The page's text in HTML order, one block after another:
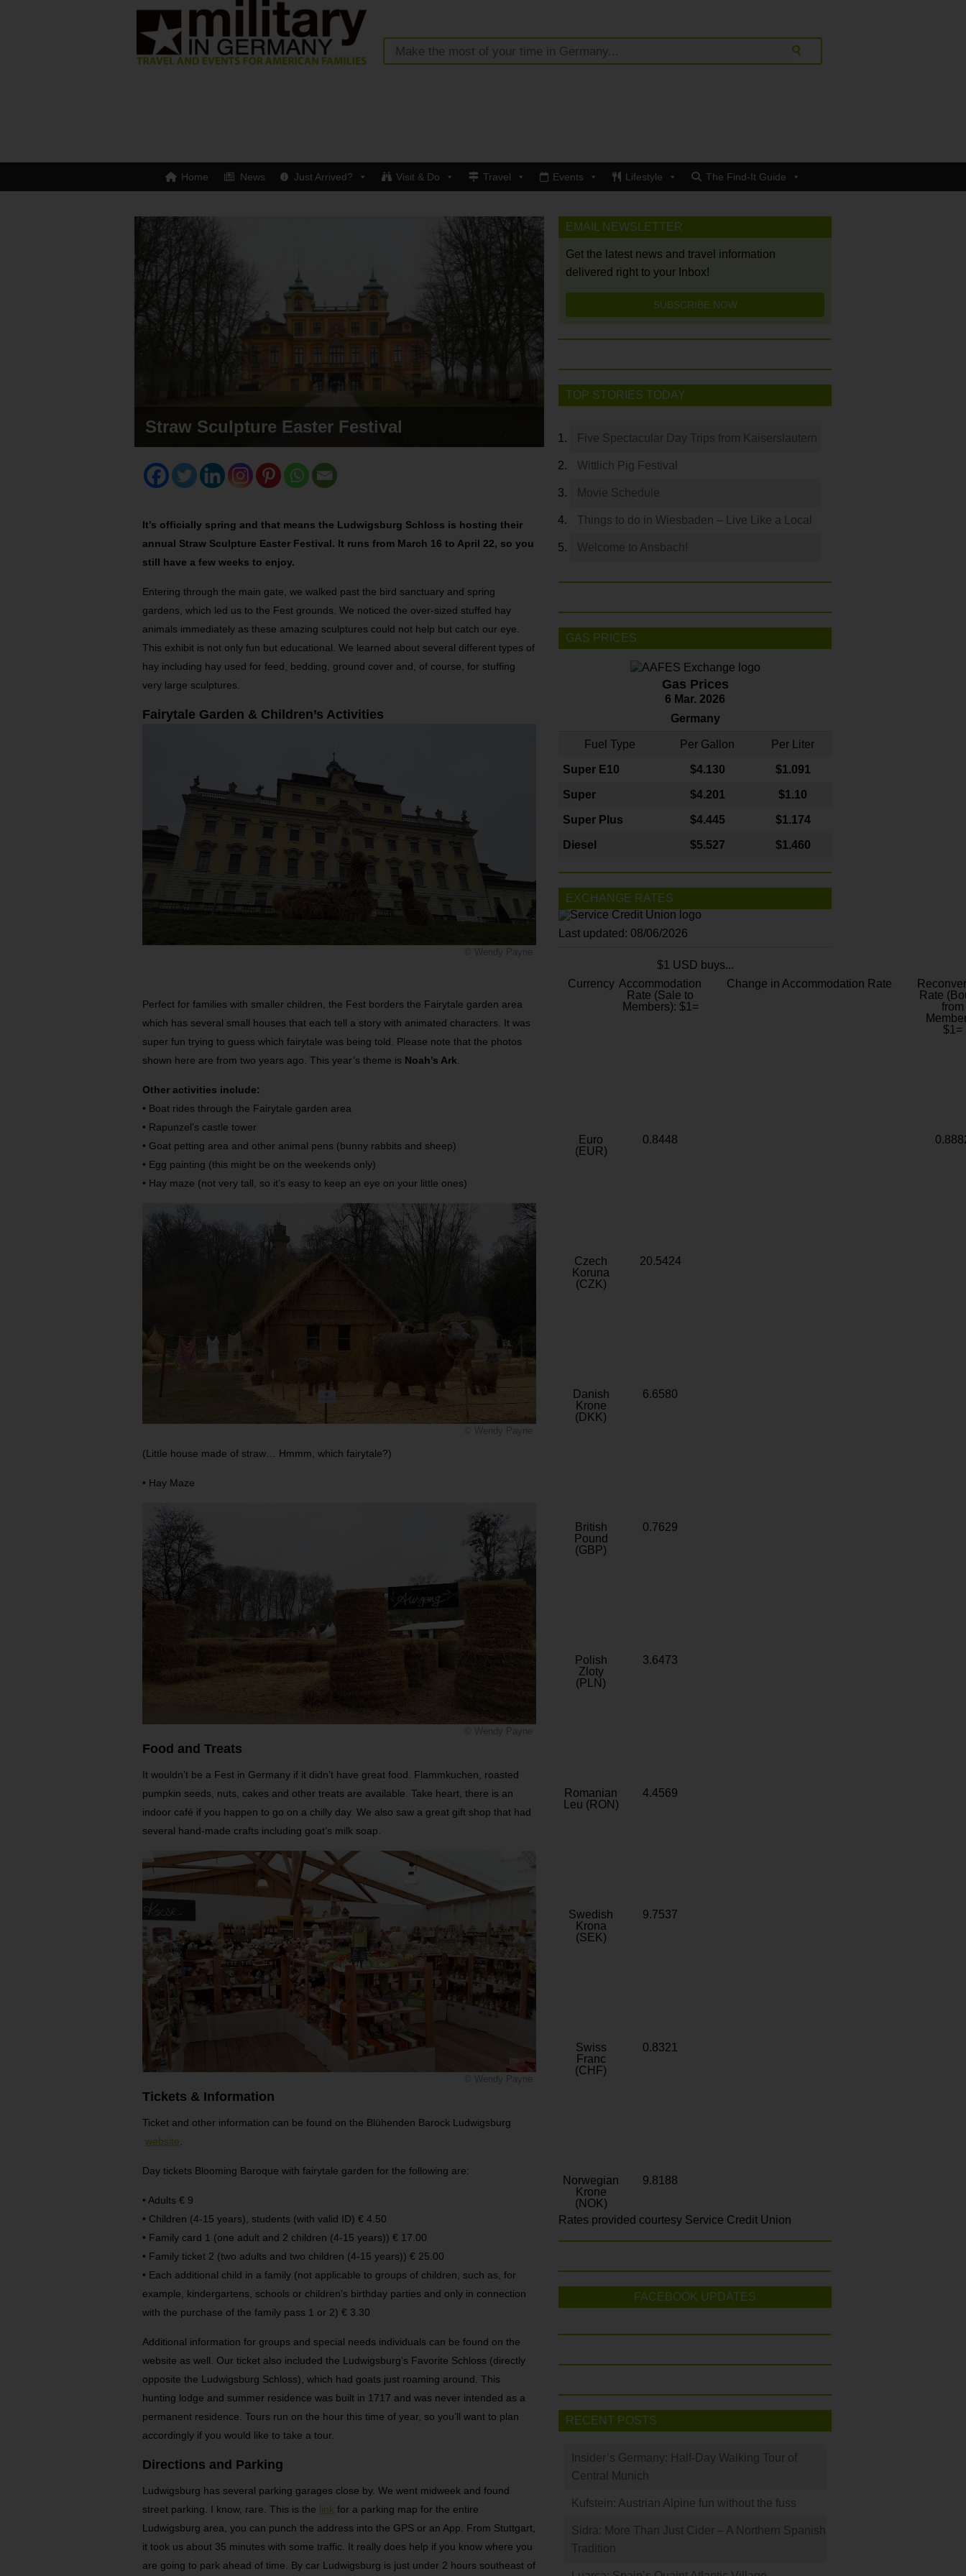
Home News Just Arrived? Visit & Do Travel Events Lifestyle The Find-It Guide
Straw Sculpture Easter Festival
It’s officially spring and that means the Ludwigsburg Schloss is hosting their
annual Straw Sculpture Easter Festival. It runs from March 16 to April 22, so you
still have a few weeks to enjoy.
Entering through the main gate, we walked past the bird sanctuary and spring
gardens, which led us to the Fest grounds. We noticed the over-sized stuffed hay
animals immediately as these amazing sculptures could not help but catch our eye.
This exhibit is not only fun but educational. We learned about several different types of
hay including hay used for feed, bedding, ground cover and, of course, for stuffing
very large sculptures.
Fairytale Garden & Children’s Activities
Perfect for families with smaller children, the Fest borders the Fairytale garden area
which has several small houses that each tell a story with animated characters. It was
super fun trying to guess which fairytale was being told. Please note that the photos
shown here are from two years ago. This year’s theme is Noah’s Ark
Other activities include:
• Boat rides through the Fairytale garden area
• Rapunzel’s castle tower
• Goat petting area and other animal pens (bunny rabbits and sheep)
• Egg painting (this might be on the weekends only)
• Hay maze (not very tall, so it’s easy to keep an eye on your little ones)
(Little house made of straw… Hmmm, which fairytale?)
• Hay Maze
Food and Treats
It wouldn’t be a Fest in Germany if it didn’t have great food. Flammkuchen, roasted
pumpkin seeds, nuts, cakes and other treats are available. Take heart, there is an
indoor café if you happen to go on a chilly day. We also saw a great gift shop that had
several hand-made crafts including goat’s milk soap.
Tickets & Information
Ticket and other information can be found on the Blühenden Barock Ludwigsburg
website
Day tickets Blooming Baroque with fairytale garden for the following are:
• Adults € 9
• Children (4-15 years), students (with valid ID) € 4.50
• Family card 1 (one adult and 2 children (4-15 years)) € 17.00
• Family ticket 2 (two adults and two children (4-15 years)) € 25.00
• Each additional child in a family (not applicable to groups of children, such as, for
example, kindergartens, schools or children’s birthday parties and only in connection
with the purchase of the family pass 1 or 2) € 3.30
Additional information for groups and special needs individuals can be found on the
website as well. Our ticket also included the Ludwigsburg’s Favorite Schloss (directly
opposite the Ludwigsburg Schloss), which had goats just roaming around. This
hunting lodge and summer residence was built in 1717 and was never intended as a
permanent residence. Tours run on the hour this time of year, so you’ll want to plan
accordingly if you would like to take a tour.
Directions and Parking
Ludwigsburg has several parking garages close by. We went midweek and found
street parking. I know, rare. This is the link for a parking map for the entire
Ludwigsburg area, you can punch the address into the GPS or an App. From Stuttgart,
it took us about 35 minutes with some traffic. It really does help if you know where you
are going to park ahead of time. By car Ludwigsburg is just under 2 hours southeast of
EMAIL NEWSLETTER
Get the latest news and travel information
delivered right to your Inbox!
SUBSCRIBE NOW
TOP STORIES TODAY
Five Spectacular Day Trips from Kaiserslautern
Wittlich Pig Festival
Movie Schedule
Things to do in Wiesbaden – Live Like a Local
Welcome to Ansbach!
GAS PRICES
Gas Prices
6 Mar. 2026
Germany
Fuel Type Per Gallon Per Liter
Super E10 $4.130 $1.091
Super $4.201 $1.10
Super Plus $4.445 $1.174
Diesel $5.527 $1.460
EXCHANGE RATES
Last updated: 08/06/2026
$1 USD buys...
Currency Accommodation
Rate (Sale to
Members): $1=
Change in Accommodation Rate
Rate
from
$1=
Euro
(EUR)
0.8448
Czech
Koruna
(CZK)
20.5424
Danish
Krone
(DKK)
6.6580
British
Pound
(GBP)
0.7629
Polish
Zloty
(PLN)
3.6473
Romanian
Leu (RON)
4.4569
Swedish
Krona
(SEK)
9.7537
Swiss
Franc
(CHF)
0.8321
Norwegian
Krone
(NOK)
9.8188
Rates provided courtesy Service Credit Union
FACEBOOK UPDATES
RECENT POSTS
Insider’s Germany: Half-Day Walking Tour of
Central Munich
Kufstein: Austrian Alpine fun without the fuss
Sidra: More Than Just Cider – A Northern Spanish
Tradition